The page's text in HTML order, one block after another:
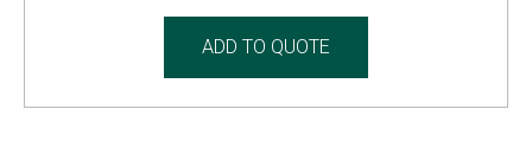
ADD TO QUOTE